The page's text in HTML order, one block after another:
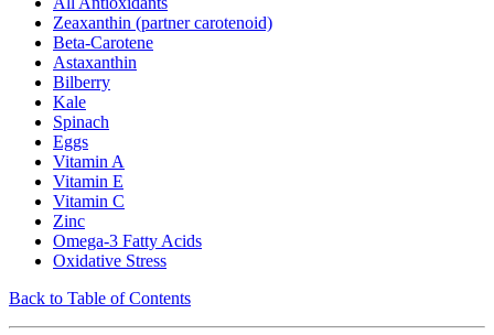
Zeaxanthin (partner carotenoid)
Beta-Carotene
Astaxanthin
Bilberry
Kale
Spinach
Eggs
Vitamin A
Vitamin E
Vitamin C
Zinc
Omega-3 Fatty Acids
Oxidative Stress
Back to Table of Contents